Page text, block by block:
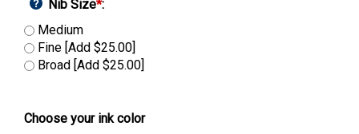
Nib Size*:
Medium
Fine [Add $25.00]
Broad [Add $25.00]
Choose your ink color